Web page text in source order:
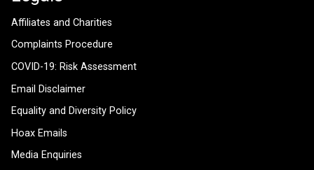
Affiliates and Charities
Complaints Procedure
COVID-19: Risk Assessment
Email Disclaimer
Equality and Diversity Policy
Hoax Emails
Media Enquiries